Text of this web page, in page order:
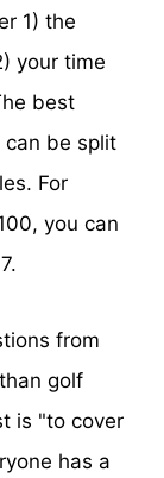
1) the
your time
best
can be split
For
you can
from
golf
is "to cover
has a